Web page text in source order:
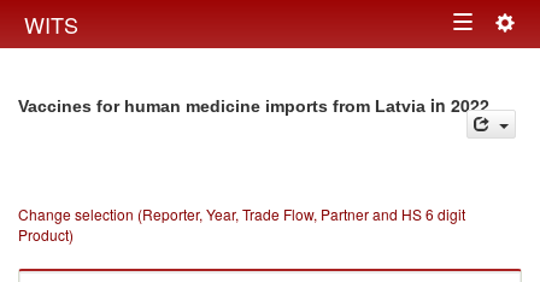
WITS Toggle
Vaccines for human medicine imports from Latvia in 2022
Change selection (Reporter, Year, Trade Flow, Partner and HS 6 digit
Product)